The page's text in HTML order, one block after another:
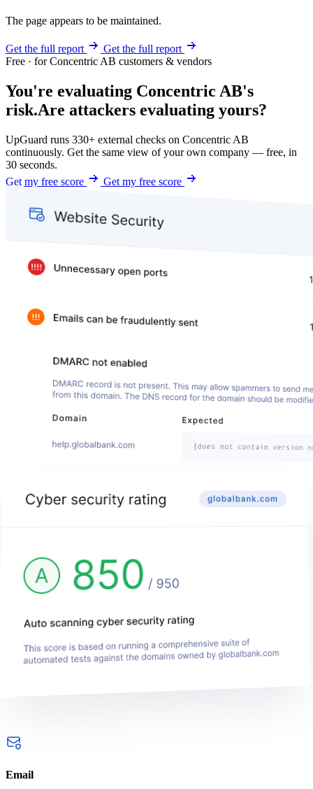
The page appears to be maintained.
Get the full report
Get the full report
Free · for Concentric AB customers & vendors
You're evaluating Concentric AB's
risk.Are attackers evaluating yours?
UpGuard runs 330+ external checks on Concentric AB
continuously. Get the same view of your own company — free, in
30 seconds.
Get my free score
Get my free score
Email